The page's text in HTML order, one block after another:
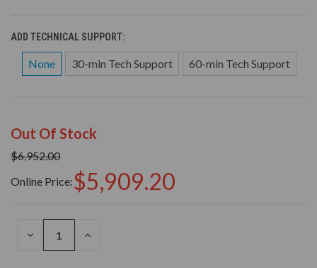
ADD TECHNICAL SUPPORT:
None 30-min Tech Support 60-min Tech Support
Out Of Stock
$6,952.00
Online Price:$5,909.20
DECREASE
INCREASE